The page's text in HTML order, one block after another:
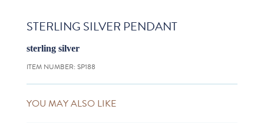
STERLING SILVER PENDANT
sterling silver
ITEM NUMBER: SP188
YOU MAY ALSO LIKE